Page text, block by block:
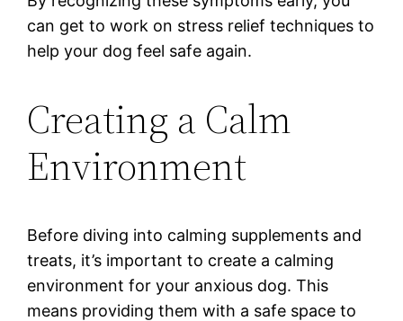
can get to work on stress relief techniques to
help your dog feel safe again.
Creating a Calm
Environment
Before diving into calming supplements and
treats, it’s important to create a calming
environment for your anxious dog. This
means providing them with a safe space to